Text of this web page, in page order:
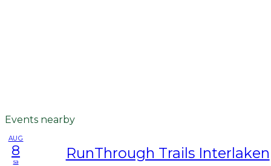
Events nearby
AUG
8
sa RunThrough Trails Interlaken